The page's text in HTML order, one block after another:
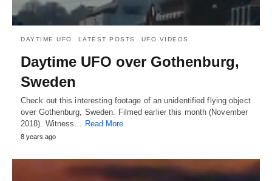
DAYTIME UFO LATEST POSTS UFO VIDEOS
Daytime UFO over Gothenburg,
Sweden
Check out this interesting footage of an unidentified flying object
over Gothenburg, Sweden. Filmed earlier this month (November
2018). Witness… Read More
8 years ago